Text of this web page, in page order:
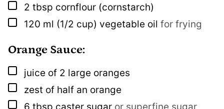
▢
2 tbsp cornflour (cornstarch)
▢
120 ml (1/2 cup) vegetable oil for frying
Orange Sauce:
▢
juice of 2 large oranges
▢
zest of half an orange
▢
6 tbsp caster sugar or superfine sugar